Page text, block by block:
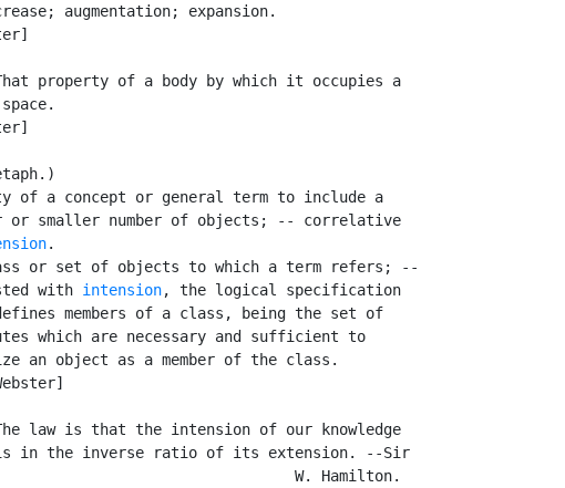
augmentation; expansion.
property of a body by which it occupies a
of a concept or general term to include a
or smaller number of objects; -- correlative
.
or set of objects to which a term refers; --
with
intension, the logical specification
members of a class, being the set of
which are necessary and sufficient to
an object as a member of the class.
law is that the intension of our knowledge
in the inverse ratio of its extension. --Sir
W. Hamilton.